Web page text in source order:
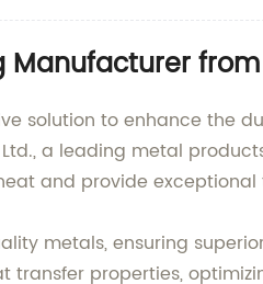
Manufacturer
solution to enhance
a leading metal
and provide
metals, ensuring
properties,